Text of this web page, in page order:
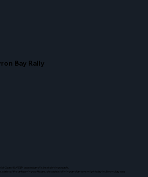
Bay Rally
Coast & NSW hinterland's best driving roads.
state of the art driving software, decadent dining and an overnight stay in Byron Bay and